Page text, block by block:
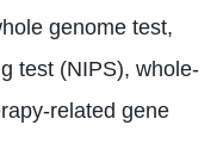
genome test,
test (NIPS), whole-
related gene